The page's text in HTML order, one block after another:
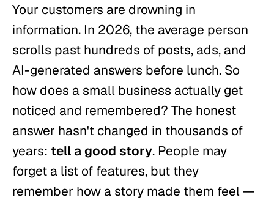
Your customers are drowning in
information. In 2026, the average person
scrolls past hundreds of posts, ads, and
AI-generated answers before lunch. So
how does a small business actually get
noticed and remembered? The honest
answer hasn't changed in thousands of
years: tell a good story. People may
forget a list of features, but they
remember how a story made them feel —